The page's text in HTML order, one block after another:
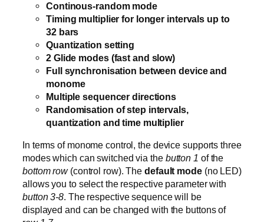
Continous-random mode
Timing multiplier for longer intervals up to
32 bars
Quantization setting
2 Glide modes (fast and slow)
Full synchronisation between device and
monome
Multiple sequencer directions
Randomisation of step intervals,
quantization and time multiplier
In terms of monome control, the device supports three
modes which can switched via the button 1 of the
bottom row(control row). The default mode(no LED)
allows you to select the respective parameter with
button 3-8. The respective sequence will be
displayed and can be changed with the buttons of